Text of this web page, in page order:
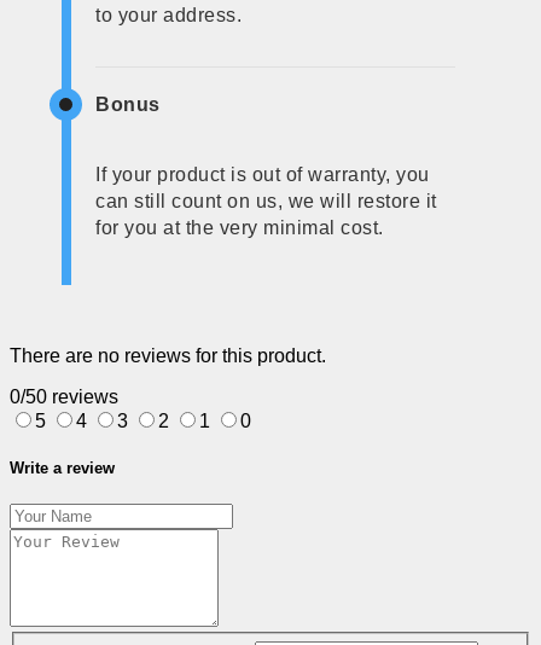
to your address.
Bonus
If your product is out of warranty, you
can still count on us, we will restore it
for you at the very minimal cost.
There are no reviews for this product.
0/50 reviews
5
4 3 2 1 0
Write a review